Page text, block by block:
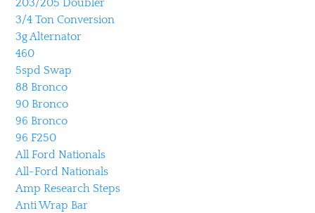
203/205 Doubler
3/4 Ton Conversion
3g Alternator
460
5spd Swap
88 Bronco
90 Bronco
96 Bronco
96 F250
All Ford Nationals
All-Ford Nationals
Amp Research Steps
Anti Wrap Bar